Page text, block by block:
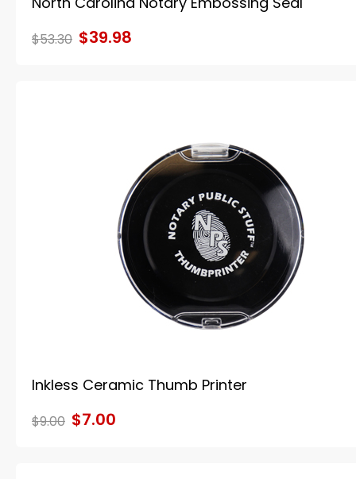
$53.30 $39.98
Inkless Ceramic Thumb Printer
$9.00 $7.00